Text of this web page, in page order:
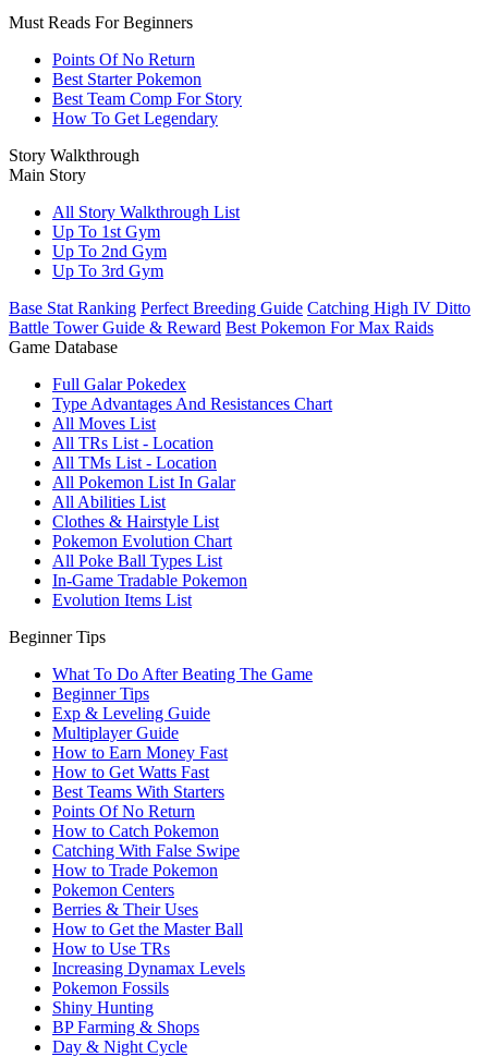
Must Reads For Beginners
Points Of No Return
Best Starter Pokemon
Best Team Comp For Story
How To Get Legendary
Story Walkthrough
Main Story
All Story Walkthrough List
Up To 1st Gym
Up To 2nd Gym
Up To 3rd Gym
Base Stat Ranking Perfect Breeding Guide Catching High IV Ditto
Battle Tower Guide & Reward Best Pokemon For Max Raids
Game Database
Full Galar Pokedex
Type Advantages And Resistances Chart
All Moves List
All TRs List - Location
All TMs List - Location
All Pokemon List In Galar
All Abilities List
Clothes & Hairstyle List
Pokemon Evolution Chart
All Poke Ball Types List
In-Game Tradable Pokemon
Evolution Items List
Beginner Tips
What To Do After Beating The Game
Beginner Tips
Exp & Leveling Guide
Multiplayer Guide
How to Earn Money Fast
How to Get Watts Fast
Best Teams With Starters
Points Of No Return
How to Catch Pokemon
Catching With False Swipe
How to Trade Pokemon
Pokemon Centers
Berries & Their Uses
How to Get the Master Ball
How to Use TRs
Increasing Dynamax Levels
Pokemon Fossils
Shiny Hunting
BP Farming & Shops
Day & Night Cycle